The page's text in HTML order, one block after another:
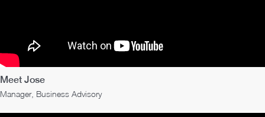
Meet Jose
Manager, Business Advisory